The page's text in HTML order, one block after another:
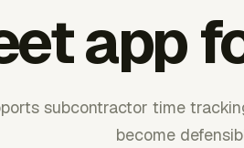
app
subcontractor time
become